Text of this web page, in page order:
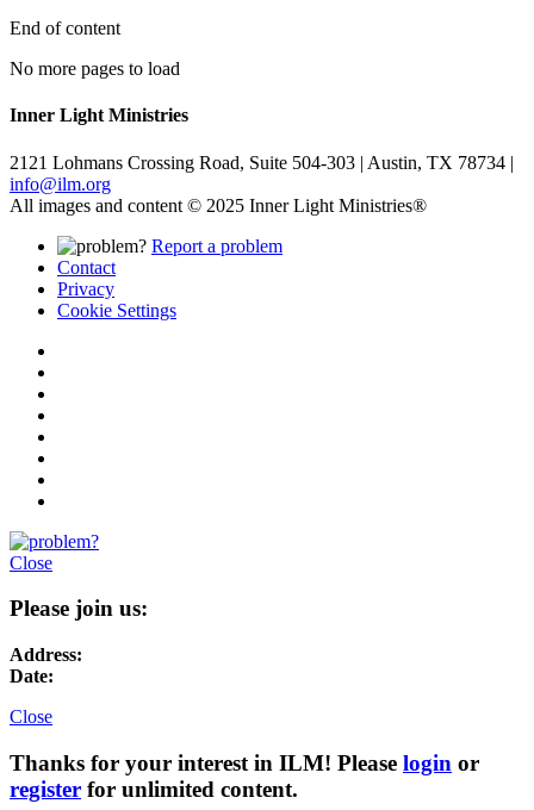
End of content
No more pages to load
Inner Light Ministries
2121 Lohmans Crossing Road, Suite 504-303 | Austin, TX 78734 |
info@ilm.org
All images and content © 2025 Inner Light Ministries®
Report a problem
Contact
Privacy
Cookie Settings
Close
Please join us:
Address:
Date:
Close
Thanks for your interest in ILM! Please login or
register for unlimited content.